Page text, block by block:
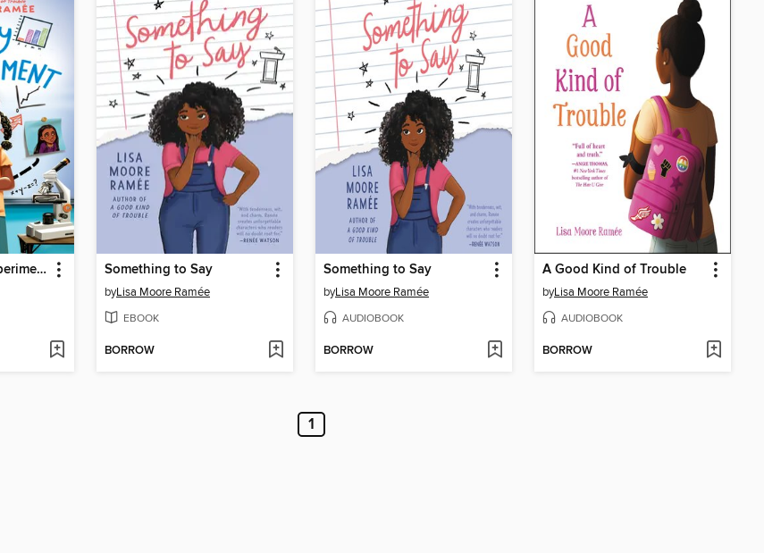
The Everybody Experiment Something to Say
byLisa Moore Ramée
EBOOK
BORROW
Something to Say
byLisa Moore Ramée
AUDIOBOOK
BORROW
A Good Kind of Trouble
byLisa Moore Ramée
AUDIOBOOK
BORROW
1